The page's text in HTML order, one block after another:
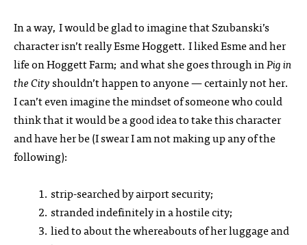
In a way, I would be glad to imagine that Szubanski’s
character isn’t really Esme Hoggett. I liked Esme and her
life on Hoggett Farm; and what she goes through inPig in
the Cityshouldn’t happen to anyone — certainly not her.
I can’t even imagine the mindset of someone who could
think that it would be a good idea to take this character
and have her be (I swear I am not making up any of the
following):
strip-searched by airport security;
stranded indefinitely in a hostile city;
lied to about the whereabouts of her luggage and